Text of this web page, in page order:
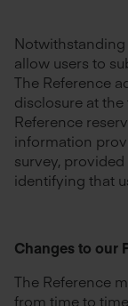
allow users to
The Reference
disclosure at
Reference
information
survey,
identifying that
Changes to our
The Reference
from time to